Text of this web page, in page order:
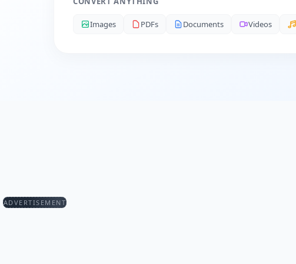
Images PDFs Documents Videos
ADVERTISEMENT